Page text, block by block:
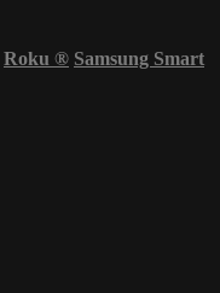
Roku ® Samsung Smart